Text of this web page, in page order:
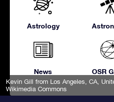
Kevin Gill from Los Angeles, CA,
Wikimedia Commons
Astrology
News OSR